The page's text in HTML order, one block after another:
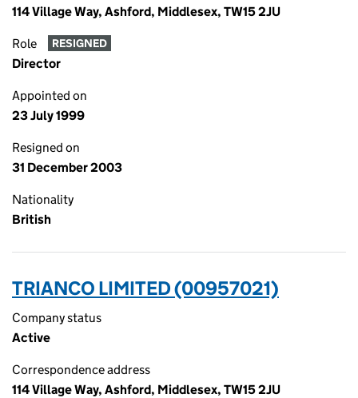
114 Village Way, Ashford, Middlesex, TW15 2JU
Role RESIGNED
Director
Appointed on
23 July 1999
Resigned on
31 December 2003
Nationality
British
TRIANCO LIMITED (00957021)
Company status
Active
Correspondence address
114 Village Way, Ashford, Middlesex, TW15 2JU